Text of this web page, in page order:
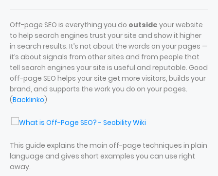
Off-page SEO is everything you do outside your website
to help search engines trust your site and show it higher
in search results. It’s not about the words on your pages —
it’s about signals from other sites and from people that
tell search engines your site is useful and reputable. Good
off-page SEO helps your site get more visitors, builds your
brand, and supports the work you do on your pages.
(Backlinko)
This guide explains the main off-page techniques in plain
language and gives short examples you can use right
away.